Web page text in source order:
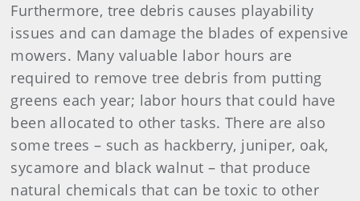
Furthermore, tree debris causes playability
issues and can damage the blades of expensive
mowers. Many valuable labor hours are
required to remove tree debris from putting
greens each year; labor hours that could have
been allocated to other tasks. There are also
some trees – such as hackberry, juniper, oak,
sycamore and black walnut – that produce
natural chemicals that can be toxic to other